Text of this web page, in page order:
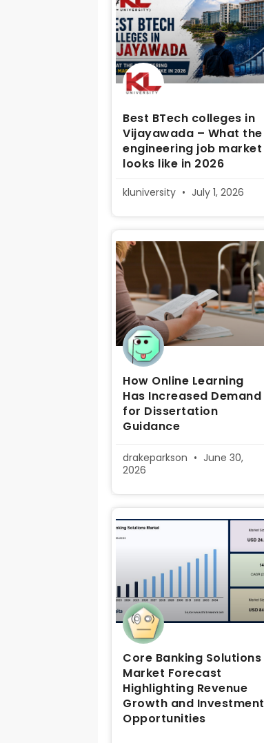
Best BTech colleges in
Vijayawada – What the
engineering job market
looks like in 2026
kluniversity July 1, 2026
How Online Learning
Has Increased Demand
for Dissertation
Guidance
drakeparkson
June 30,
2026
Core Banking Solutions
Market Forecast
Highlighting Revenue
Growth and Investment
Opportunities